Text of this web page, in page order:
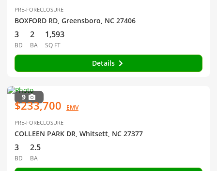
PRE-FORECLOSURE
BOXFORD RD, Greensboro, NC 27406
3
BD
2
BA
1,593
SQ FT
Details
9
$233,700 EMV
PRE-FORECLOSURE
COLLEEN PARK DR, Whitsett, NC 27377
3
BD
2.5
BA